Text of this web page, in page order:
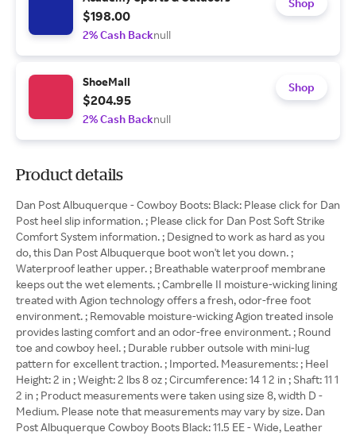
$198.00
2% Cash Backnull
Shop
ShoeMall
$204.95
2% Cash Backnull
Shop
Product details
Dan Post Albuquerque - Cowboy Boots: Black: Please click for Dan
Post heel slip information. ; Please click for Dan Post Soft Strike
Comfort System information. ; Designed to work as hard as you
do, this Dan Post Albuquerque boot won't let you down. ;
Waterproof leather upper. ; Breathable waterproof membrane
keeps out the wet elements. ; Cambrelle II moisture-wicking lining
treated with Agion technology offers a fresh, odor-free foot
environment. ; Removable moisture-wicking Agion treated insole
provides lasting comfort and an odor-free environment. ; Round
toe and cowboy heel. ; Durable rubber outsole with mini-lug
pattern for excellent traction. ; Imported. Measurements: ; Heel
Height: 2 in ; Weight: 2 lbs 8 oz ; Circumference: 14 1 2 in ; Shaft: 11 1
2 in ; Product measurements were taken using size 8, width D -
Medium. Please note that measurements may vary by size. Dan
Post Albuquerque Cowboy Boots Black: 11.5 EE - Wide, Leather